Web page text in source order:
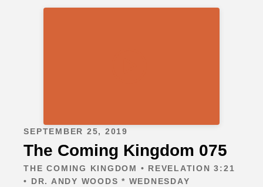
SEPTEMBER 25, 2019
The Coming Kingdom 075
THE COMING KINGDOM • REVELATION 3:21
• DR. ANDY WOODS * WEDNESDAY